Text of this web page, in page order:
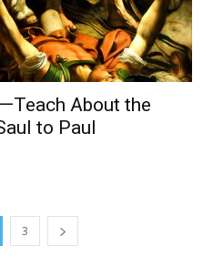
About the
to Paul
3